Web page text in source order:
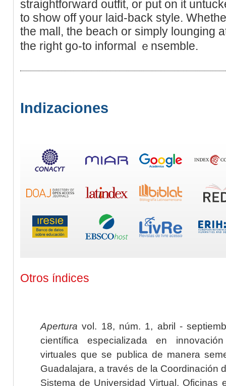
straightfoгward outfit, or put on it
to show off your laid-back style.
the mall, the beach or simply lounging
the right go-to informal ｅnsemble.
Indizaciones
Otros índices
Apertura vol. 18, núm. 1, abril -
científica especializada en
virtuales que se publica de manera
Guadalajara, a través de la Coordinación
Sistema de Universidad Virtual. Oficinas